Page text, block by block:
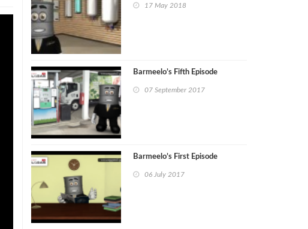
17 May 2018
Barmeelo’s Fifth Episode
07 September 2017
Barmeelo’s First Episode
06 July 2017